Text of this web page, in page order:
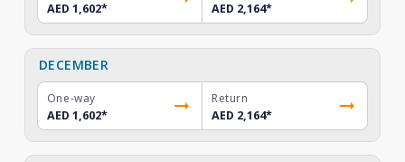
AED 1,602*
AED 2,164*
DECEMBER
One-way
AED 1,602*
Return
AED 2,164*